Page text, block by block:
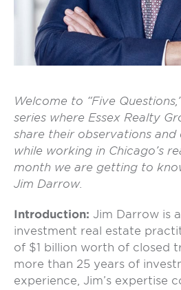
Welcome to “Five
series where Essex Realty
share their observations and
while working in Chicago’s
month we are getting to
Jim Darrow.
Introduction: Jim Darrow is
investment real estate
of $1 billion worth of closed
more than 25 years of
experience, Jim’s expertise